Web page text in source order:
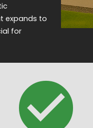
expands to
for